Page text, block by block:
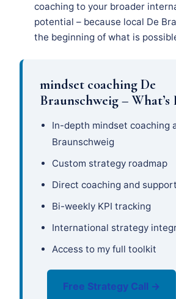
coaching to your broader
potential – because local De
the beginning of what is
mindset coaching De
Braunschweig –
In-depth mindset coaching
Braunschweig
Custom strategy roadmap
Direct coaching and support
Bi-weekly KPI tracking
International strategy
Access to my full toolkit
Free Strategy Call →